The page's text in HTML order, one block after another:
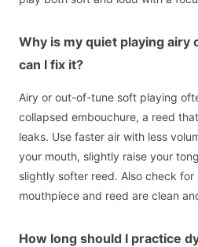
Why is my quiet playing airy
can I fix it?
Airy or out-of-tune soft playing
collapsed embouchure, a reed
leaks. Use faster air with less
your mouth, slightly raise your
slightly softer reed. Also check
mouthpiece and reed are clean
How long should I practice